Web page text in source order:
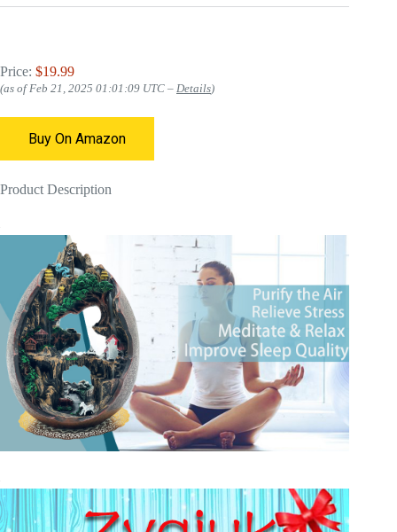
Price: $19.99
(as of Feb 21, 2025 01:01:09 UTC – Details)
Buy On Amazon
Product Description